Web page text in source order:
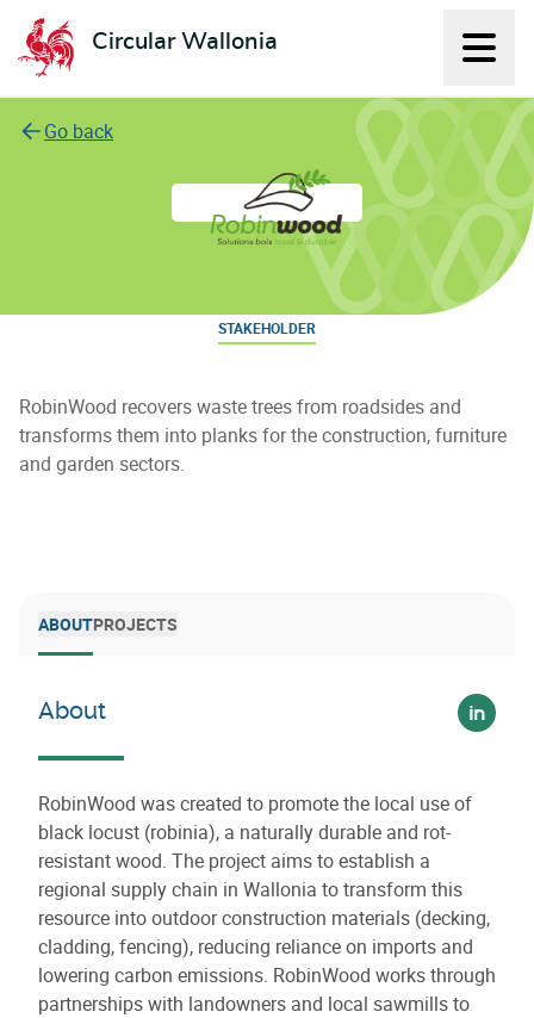
Circular Wallonia
L'économie circulaire
Go back
RobinWood
STAKEHOLDER
RobinWood recovers waste trees from roadsides and
transforms them into planks for the construction, furniture
and garden sectors.
ABOUTPROJECTS
About
Voir
RobinWood was created to promote the local use of
black locust (robinia), a naturally durable and rot-
resistant wood. The project aims to establish a
regional supply chain in Wallonia to transform this
resource into outdoor construction materials (decking,
cladding, fencing), reducing reliance on imports and
lowering carbon emissions. RobinWood works through
partnerships with landowners and local sawmills to